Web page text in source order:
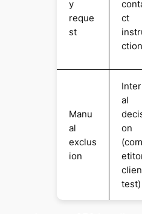
y
reque
st
ct
ction
Manu
al
exclus
ion
al
on
test)